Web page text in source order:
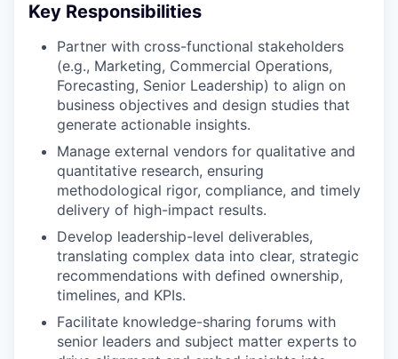
Key Responsibilities
Partner with cross-functional stakeholders
(e.g., Marketing, Commercial Operations,
Forecasting, Senior Leadership) to align on
business objectives and design studies that
generate actionable insights.
Manage external vendors for qualitative and
quantitative research, ensuring
methodological rigor, compliance, and timely
delivery of high-impact results.
Develop leadership-level deliverables,
translating complex data into clear, strategic
recommendations with defined ownership,
timelines, and KPIs.
Facilitate knowledge-sharing forums with
senior leaders and subject matter experts to